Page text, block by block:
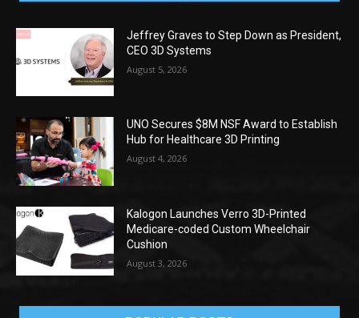
Jeffrey Graves to Step Down as President,
CEO 3D Systems
August 5, 2026
UNO Secures $8M NSF Award to Establish
Hub for Healthcare 3D Printing
August 4, 2026
Kalogon Launches Verro 3D-Printed
Medicare-coded Custom Wheelchair
Cushion
August 3, 2026